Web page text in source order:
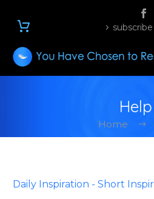
subscribe
Help
Home
Daily Inspiration - Short